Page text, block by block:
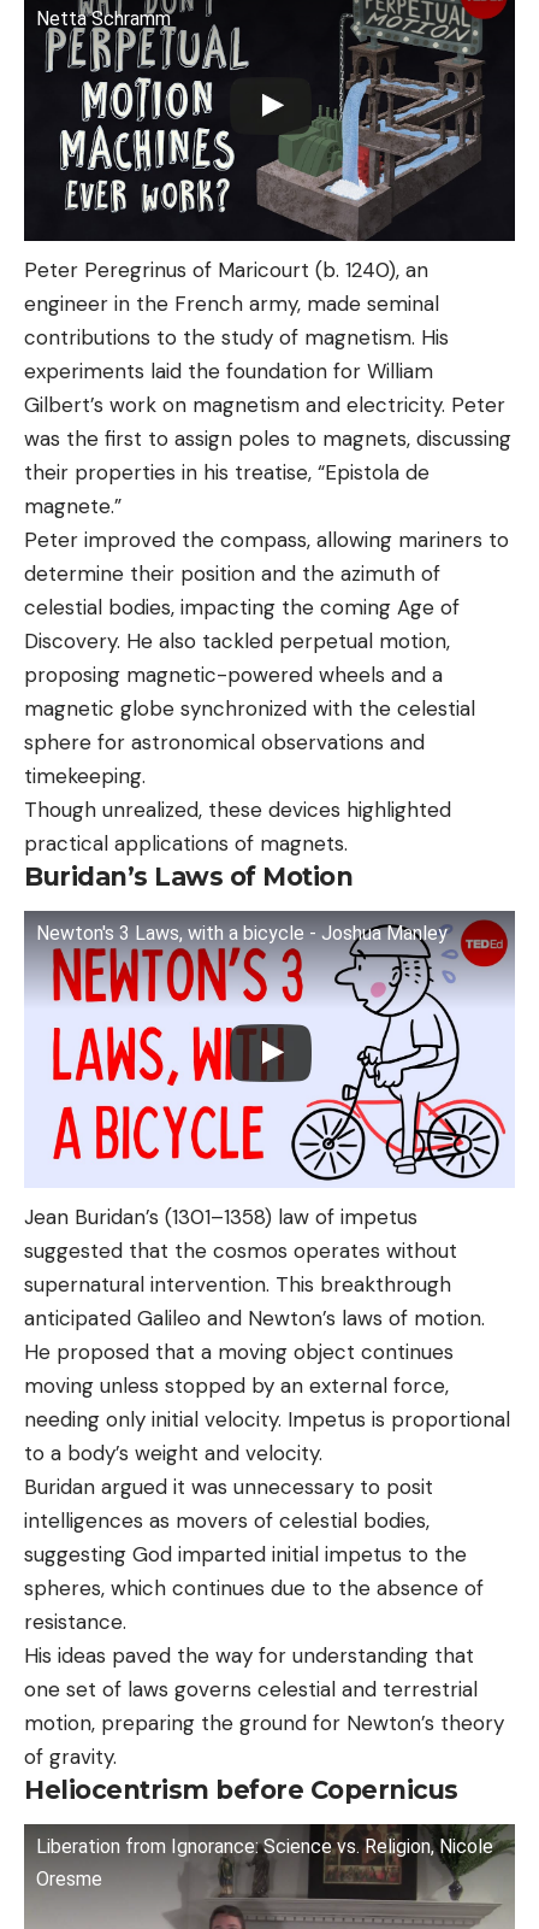
Netta Schramm
Peter Peregrinus of Maricourt (b. 1240), an
engineer in the French army, made seminal
contributions to the study of magnetism. His
experiments laid the foundation for William
Gilbert’s work on magnetism and electricity. Peter
was the first to assign poles to magnets, discussing
their properties in his treatise, “Epistola de
magnete.”
Peter improved the compass, allowing mariners to
determine their position and the azimuth of
celestial bodies, impacting the coming Age of
Discovery. He also tackled perpetual motion,
proposing magnetic-powered wheels and a
magnetic globe synchronized with the celestial
sphere for astronomical observations and
timekeeping.
Though unrealized, these devices highlighted
practical applications of magnets.
Buridan’s Laws of Motion
Newton's 3 Laws, with a bicycle - Joshua Manley
Jean Buridan’s (1301–1358) law of impetus
suggested that the cosmos operates without
supernatural intervention. This breakthrough
anticipated Galileo and Newton’s laws of motion.
He proposed that a moving object continues
moving unless stopped by an external force,
needing only initial velocity. Impetus is proportional
to a body’s weight and velocity.
Buridan argued it was unnecessary to posit
intelligences as movers of celestial bodies,
suggesting God imparted initial impetus to the
spheres, which continues due to the absence of
resistance.
His ideas paved the way for understanding that
one set of laws governs celestial and terrestrial
motion, preparing the ground for Newton’s theory
of gravity.
Heliocentrism before Copernicus
Liberation from Ignorance: Science vs. Religion, Nicole
Oresme